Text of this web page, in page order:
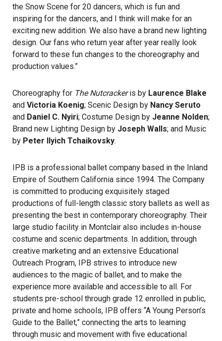
the Snow Scene for 20 dancers, which is fun and
inspiring for the dancers, and I think will make for an
exciting new addition. We also have a brand new lighting
design. Our fans who return year after year really look
forward to these fun changes to the choreography and
production values.”
Choreography for The Nutcrackeris by Laurence Blake
and Victoria Koenig; Scenic Design by Nancy Seruto
and Daniel C. Nyiri; Costume Design by Jeanne Nolden;
Brand new Lighting Design by Joseph Walls; and Music
by Peter Ilyich Tchaikovsky.
IPB is a professional ballet company based in the Inland
Empire of Southern California since 1994. The Company
is committed to producing exquisitely staged
productions of full-length classic story ballets as well as
presenting the best in contemporary choreography. Their
large studio facility in Montclair also includes in-house
costume and scenic departments. In addition, through
creative marketing and an extensive Educational
Outreach Program, IPB strives to introduce new
audiences to the magic of ballet, and to make the
experience more available and accessible to all. For
students pre-school through grade 12 enrolled in public,
private and home schools, IPB offers “A Young Person’s
Guide to the Ballet,” connecting the arts to learning
through music and movement with five educational